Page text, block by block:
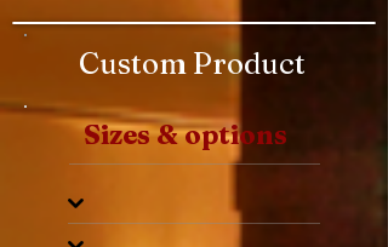
Custom Product
Sizes & options